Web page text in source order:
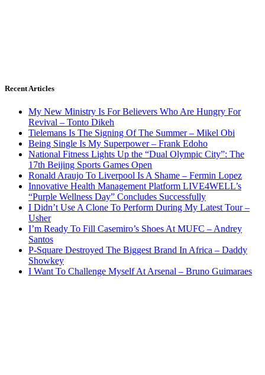
Recent Articles
My New Ministry Is For Believers Who Are Hungry For
Revival – Tonto Dikeh
Tielemans Is The Signing Of The Summer – Mikel Obi
Being Single Is My Superpower – Frank Edoho
National Fitness Lights Up the “Dual Olympic City”: The
17th Beijing Sports Games Open
Ronald Araujo To Liverpool Is A Shame – Fermin Lopez
Innovative Health Management Platform LIVE4WELL’s
“Purple Wellness Day” Concludes Successfully
I Didn’t Use A Clone To Perform During My Latest Tour –
Usher
I’m Ready To Fill Casemiro’s Shoes At MUFC – Andrey
Santos
P-Square Destroyed The Biggest Brand In Africa – Daddy
Showkey
I Want To Challenge Myself At Arsenal – Bruno Guimaraes